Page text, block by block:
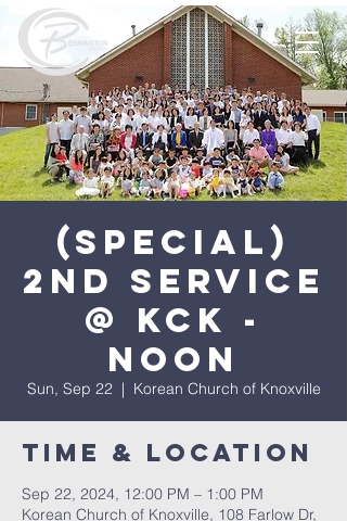
(Special)
2nd Service
@ KCK -
Noon
Sun, Sep 22
  |
Korean Church of Knoxville
Time & Location
Sep 22, 2024, 12:00 PM – 1:00 PM
Korean Church of Knoxville, 108 Farlow Dr,